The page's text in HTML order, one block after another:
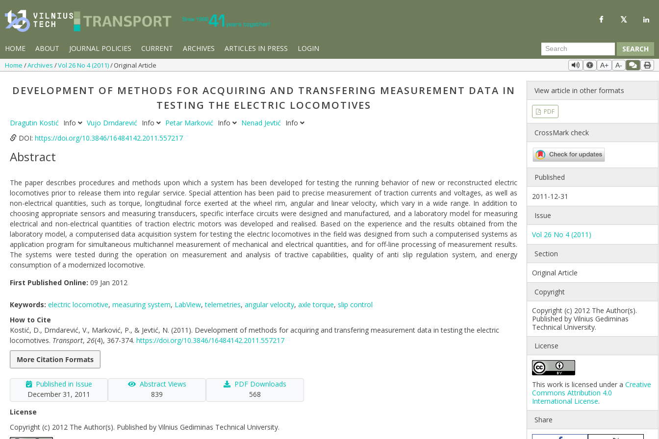
HOME ABOUT JOURNAL POLICIES CURRENT ARCHIVES ARTICLES IN PRESS LOGIN SEARCH
Home Archives Vol 26 No 4 (2011) Original Article A+ A-
DEVELOPMENT OF METHODS FOR ACQUIRING AND TRANSFERING MEASUREMENT DATA IN
TESTING THE ELECTRIC LOCOMOTIVES
Dragutin Kostić Info Vujo Drndarević Info Petar Marković Info Nenad Jevtić Info
DOI: https://doi.org/10.3846/16484142.2011.557217
Abstract
The paper describes procedures and methods upon which a system has been developed for testing the running behavior of new or reconstructed electric
locomotives prior to release them into regular service. Special attention has been paid to precise measurement of traction currents and voltages, as well as
non-electrical quantities, such as torque, longitudinal force exerted at the wheel rim, angular and linear velocity, which vary in a wide range. In addition to
choosing appropriate sensors and measuring transducers, specific interface circuits were designed and manufactured, and a laboratory model for measuring
electrical and non-electrical quantities of traction electric motors was developed and realised. Based on the experience and the results obtained from the
laboratory model, a computerised data acquisition system for testing the electric locomotives in the field was designed from such a computerised systems as
application program for simultaneous multichannel measurement of mechanical and electrical quantities, and for off-line processing of measurement results.
The systems were tested during the operation on measurement and analysis of tractive capabilities, quality of anti slip regulation system, and energy
consumption of a modernized locomotive.
First Published Online: 09 Jan 2012
Keywords: electric locomotive, measuring system, LabView,telemetries, angular velocity, axle torque, slip control
How to Cite
Kostić, D., Drndarević, V., Marković, P., & Jevtić, N. (2011). Development of methods for acquiring and transfering measurement data in testing the electric
locomotives. Transport, 26(4), 367-374. https://doi.org/10.3846/16484142.2011.557217
More Citation Formats
Published in Issue
December 31, 2011
Abstract Views
839
PDF Downloads
568
License
Copyright (c) 2012 The Author(s). Published by Vilnius Gediminas Technical University.
View article in other formats
PDF
CrossMark check
Published
2011-12-31
Issue
Vol 26 No 4 (2011)
Section
Original Article
Copyright
Copyright (c) 2012 The Author(s).
Published by Vilnius Gediminas
Technical University.
License
This work is licensed under aCreative
Commons Attribution 4.0
International License.
Share